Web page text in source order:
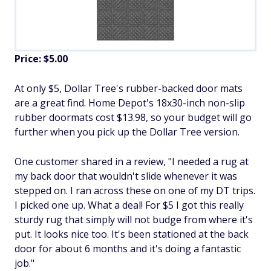
Price: $5.00
At only $5, Dollar Tree's rubber-backed door mats
are a great find. Home Depot's 18x30-inch non-slip
rubber doormats cost $13.98, so your budget will go
further when you pick up the Dollar Tree version.
One customer shared in a review, "I needed a rug at
my back door that wouldn't slide whenever it was
stepped on. I ran across these on one of my DT trips.
I picked one up. What a deal! For $5 I got this really
sturdy rug that simply will not budge from where it's
put. It looks nice too. It's been stationed at the back
door for about 6 months and it's doing a fantastic
job."